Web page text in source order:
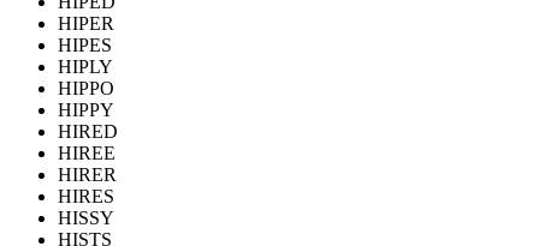
HIPER
HIPES
HIPLY
HIPPO
HIPPY
HIRED
HIREE
HIRER
HIRES
HISSY
HISTS